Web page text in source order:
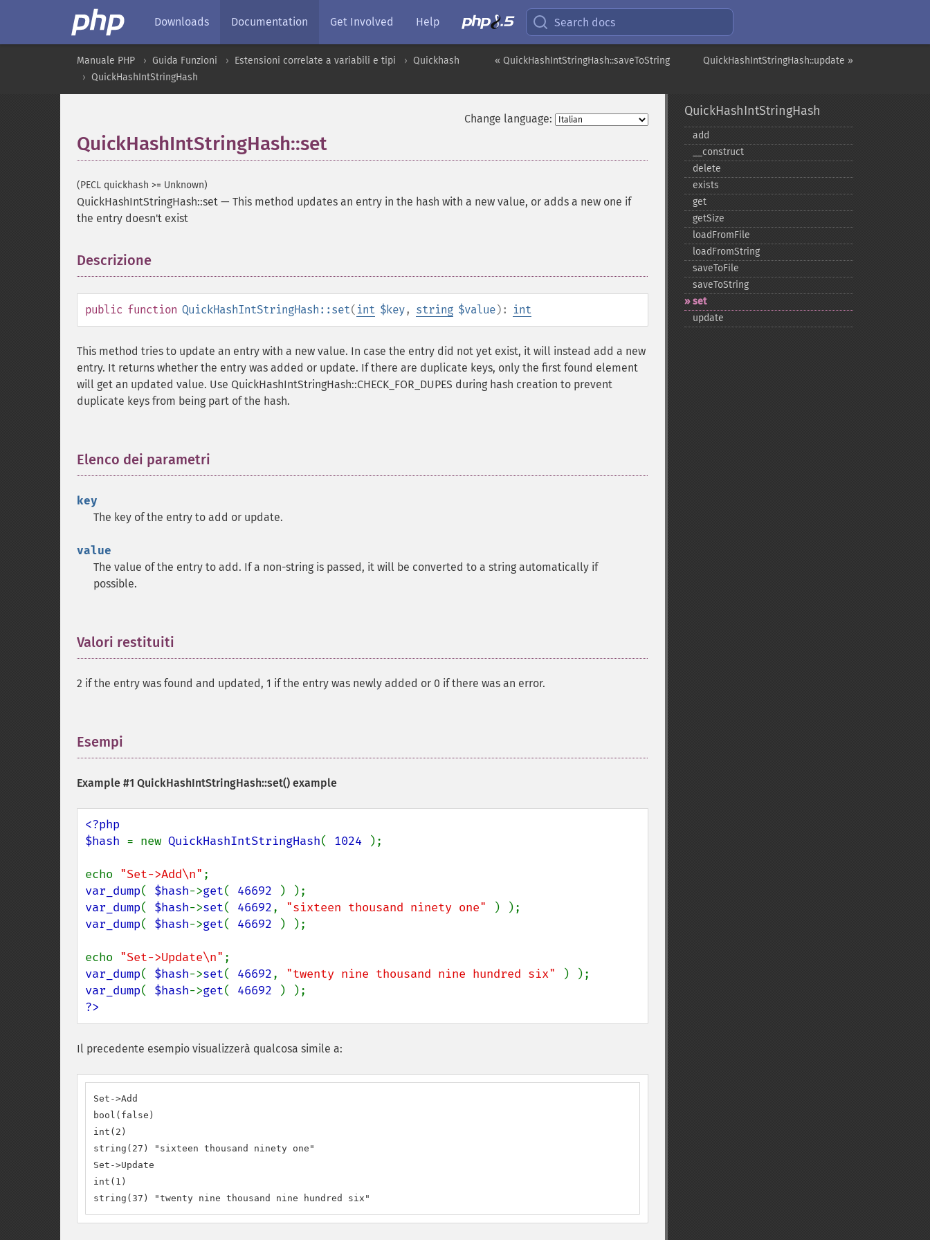
Downloads Documentation Get Involved Help Search docs
QuickHashIntStringHash::update »
« QuickHashIntStringHash::saveToString
Manuale PHP Guida Funzioni Estensioni correlate a variabili e tipi
Quickhash
QuickHashIntStringHash
Change language:
QuickHashIntStringHash::set
(PECL quickhash >= Unknown)
QuickHashIntStringHash::set — This method updates an entry in the hash with a new value, or adds a new one if
the entry doesn't exist
Descrizione
public function QuickHashIntStringHash::set( int $key, string $value): int
This method tries to update an entry with a new value. In case the entry did not yet exist, it will instead add a new
entry. It returns whether the entry was added or update. If there are duplicate keys, only the first found element
will get an updated value. Use QuickHashIntStringHash::CHECK_FOR_DUPES during hash creation to prevent
duplicate keys from being part of the hash.
Elenco dei parametri
key
The key of the entry to add or update.
value
The value of the entry to add. If a non-string is passed, it will be converted to a string automatically if
possible.
Valori restituiti
2 if the entry was found and updated, 1 if the entry was newly added or 0 if there was an error.
Esempi
Example #1 QuickHashIntStringHash::set() example
<?php
$hash = new QuickHashIntStringHash( 1024 );
echo "Set->Add\n"
var_dump( $hash->get( 46692
var_dump( $hash->set( 46692, "sixteen thousand ninety one"
var_dump( $hash->get( 46692 ) );
echo "Set->Update\n"
var_dump( $hash->set( 46692, "twenty nine thousand nine hundred six"
var_dump( $hash->get( 46692
?>
Il precedente esempio visualizzerà qualcosa simile a:
Set->Add
bool(false)
int(2)
string(27) "sixteen thousand ninety one"
Set->Update
int(1)
string(37) "twenty nine thousand nine hundred six"
QuickHashIntStringHash
add
_​_​construct
delete
exists
get
getSize
loadFromFile
loadFromString
saveToFile
saveToString
set
update